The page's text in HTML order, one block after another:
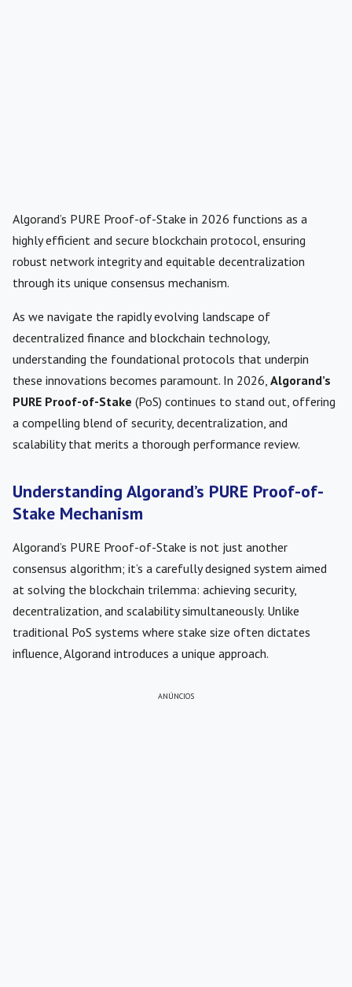
Algorand’s PURE Proof-of-Stake in 2026 functions as a
highly efficient and secure blockchain protocol, ensuring
robust network integrity and equitable decentralization
through its unique consensus mechanism.
As we navigate the rapidly evolving landscape of
decentralized finance and blockchain technology,
understanding the foundational protocols that underpin
these innovations becomes paramount. In 2026, Algorand’s
PURE Proof-of-Stake (PoS) continues to stand out, offering
a compelling blend of security, decentralization, and
scalability that merits a thorough performance review.
Understanding Algorand’s PURE Proof-of-
Stake Mechanism
Algorand’s PURE Proof-of-Stake is not just another
consensus algorithm; it’s a carefully designed system aimed
at solving the blockchain trilemma: achieving security,
decentralization, and scalability simultaneously. Unlike
traditional PoS systems where stake size often dictates
influence, Algorand introduces a unique approach.
ANÚNCIOS